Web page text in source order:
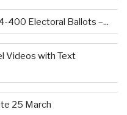
400 Electoral Ballots –...
Videos with Text
25 March